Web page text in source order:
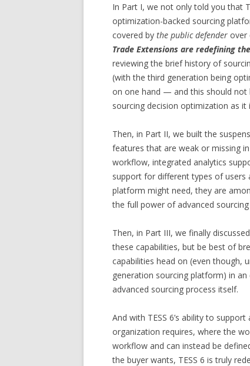
In Part I, we not only told you that
optimization-backed sourcing
covered bythe public defender over
Trade Extensions are redefining
reviewing the brief history of
(with the third generation being
on one hand — and this should not
sourcing decision optimization as it
Then, in Part II, we built the
features that are weak or missing
workflow, integrated analytics
support for different types of users
platform might need, they are
the full power of advanced
Then, in Part III, we finally
these capabilities, but be best of
capabilities head on (even though,
generation sourcing platform) in
advanced sourcing process itself.
And with TESS 6’s ability to
organization requires, where the
workflow and can instead be
the buyer wants, TESS 6 is truly